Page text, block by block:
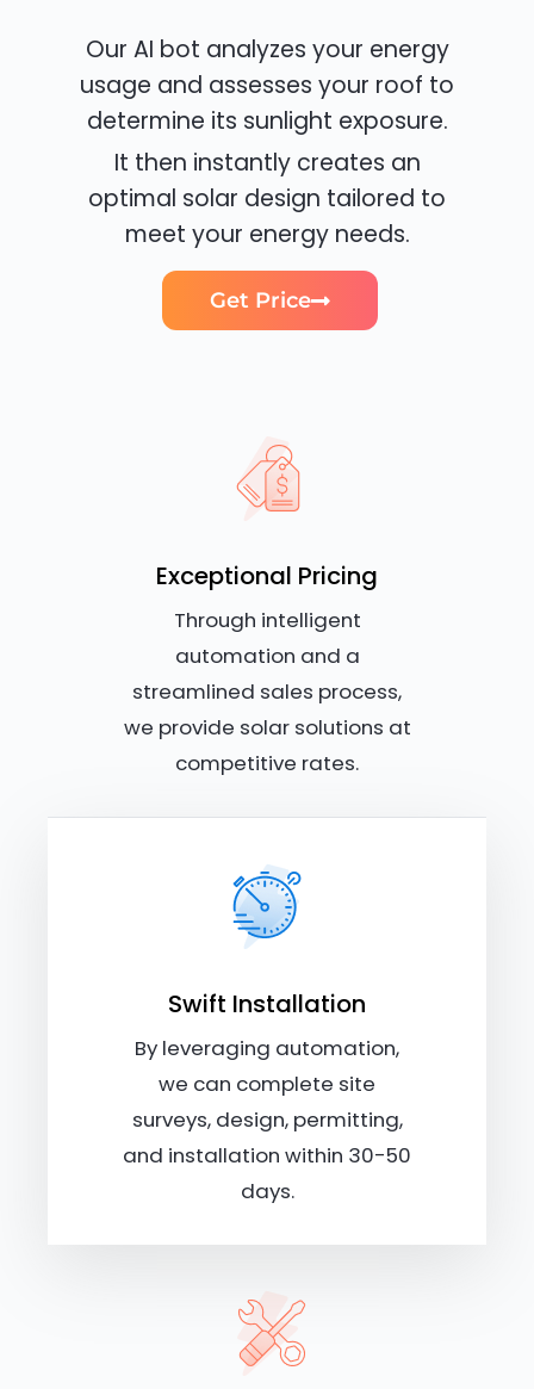
Our AI bot analyzes your energy
usage and assesses your roof to
determine its sunlight exposure.
It then instantly creates an
optimal solar design tailored to
meet your energy needs.
Get Price
Exceptional Pricing
Through intelligent
automation and a
streamlined sales process,
we provide solar solutions at
competitive rates.
Swift Installation
By leveraging automation,
we can complete site
surveys, design, permitting,
and installation within 30-50
days.